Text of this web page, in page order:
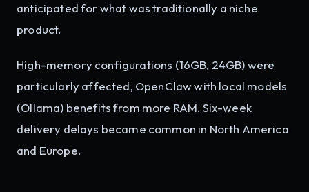
anticipated for what was traditionally a niche
product.
High-memory configurations (16GB, 24GB) were
particularly affected, OpenClaw with local models
(Ollama) benefits from more RAM. Six-week
delivery delays became common in North America
and Europe.